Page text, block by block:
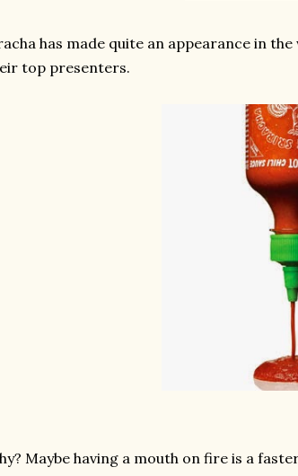
has made quite an appearance in
top presenters.
Maybe having a mouth on fire is a